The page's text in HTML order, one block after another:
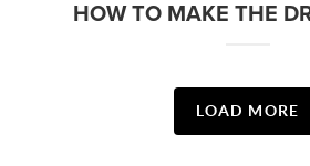
LOAD MORE